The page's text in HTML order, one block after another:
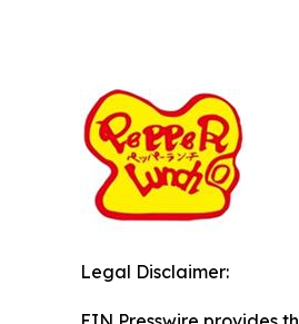
Legal Disclaimer: